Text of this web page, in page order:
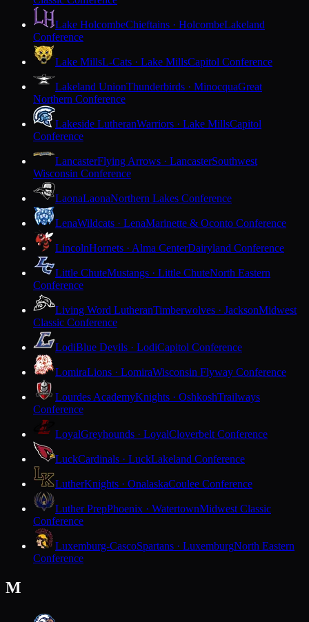
Lake HolcombeChieftains · HolcombeLakeland
Conference
Lake MillsL-Cats · Lake MillsCapitol Conference
Lakeland UnionThunderbirds · MinocquaGreat
Northern Conference
Lakeside LutheranWarriors · Lake MillsCapitol
Conference
LancasterFlying Arrows · LancasterSouthwest
Wisconsin Conference
LaonaLaonaNorthern Lakes Conference
LenaWildcats · LenaMarinette & Oconto Conference
LincolnHornets · Alma CenterDairyland Conference
Little ChuteMustangs · Little ChuteNorth Eastern
Conference
Living Word LutheranTimberwolves · JacksonMidwest
Classic Conference
LodiBlue Devils · LodiCapitol Conference
LomiraLions · LomiraWisconsin Flyway Conference
Lourdes AcademyKnights · OshkoshTrailways
Conference
LoyalGreyhounds · LoyalCloverbelt Conference
LuckCardinals · LuckLakeland Conference
LutherKnights · OnalaskaCoulee Conference
Luther PrepPhoenix · WatertownMidwest Classic
Conference
Luxemburg-CascoSpartans · LuxemburgNorth Eastern
Conference
M